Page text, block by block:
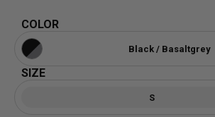
COLOR
Black / Basaltgrey
SIZE
S